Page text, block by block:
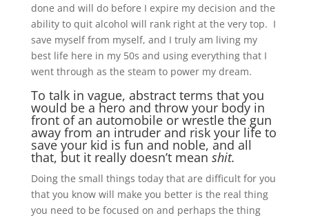
done and will do before I expire my decision and the
ability to quit alcohol will rank right at the very top. I
save myself from myself, and I truly am living my
best life here in my 50s and using everything that I
went through as the steam to power my dream.
To talk in vague, abstract terms that you
would be a hero and throw your body in
front of an automobile or wrestle the gun
away from an intruder and risk your life to
save your kid is fun and noble, and all
that, but it really doesn’t mean shit.
Doing the small things today that are difficult for you
that you know will make you better is the real thing
you need to be focused on and perhaps the thing